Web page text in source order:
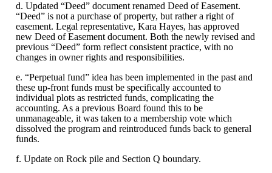
d. Updated “Deed” document renamed Deed of Easement.
“Deed” is not a purchase of property, but rather a right of
easement. Legal representative, Kara Hayes, has approved
new Deed of Easement document. Both the newly revised and
previous “Deed” form reflect consistent practice, with no
changes in owner rights and responsibilities.
e. “Perpetual fund” idea has been implemented in the past and
these up-front funds must be specifically accounted to
individual plots as restricted funds, complicating the
accounting. As a previous Board found this to be
unmanageable, it was taken to a membership vote which
dissolved the program and reintroduced funds back to general
funds.
f. Update on Rock pile and Section Q boundary.